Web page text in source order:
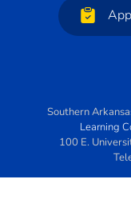
Southern
Learning
100 E.